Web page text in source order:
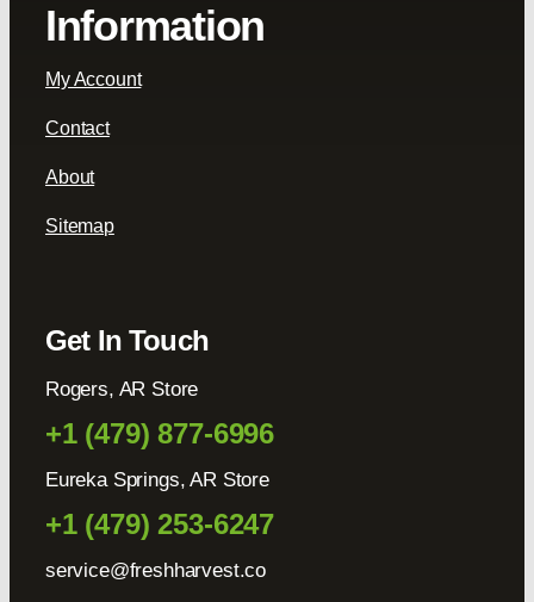
Information
My Account
Contact
About
Sitemap
Get In Touch
Rogers, AR Store
+1 (479) 877-6996
Eureka Springs, AR Store
+1 (479) 253-6247
service@freshharvest.co